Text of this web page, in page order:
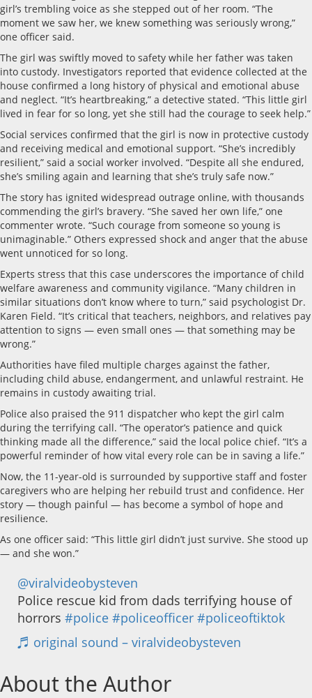
girl’s trembling voice as she stepped out of her room. “The
moment we saw her, we knew something was seriously wrong,”
one officer said.
The girl was swiftly moved to safety while her father was taken
into custody. Investigators reported that evidence collected at the
house confirmed a long history of physical and emotional abuse
and neglect. “It’s heartbreaking,” a detective stated. “This little girl
lived in fear for so long, yet she still had the courage to seek help.”
Social services confirmed that the girl is now in protective custody
and receiving medical and emotional support. “She’s incredibly
resilient,” said a social worker involved. “Despite all she endured,
she’s smiling again and learning that she’s truly safe now.”
The story has ignited widespread outrage online, with thousands
commending the girl’s bravery. “She saved her own life,” one
commenter wrote. “Such courage from someone so young is
unimaginable.” Others expressed shock and anger that the abuse
went unnoticed for so long.
Experts stress that this case underscores the importance of child
welfare awareness and community vigilance. “Many children in
similar situations don’t know where to turn,” said psychologist Dr.
Karen Field. “It’s critical that teachers, neighbors, and relatives pay
attention to signs — even small ones — that something may be
wrong.”
Authorities have filed multiple charges against the father,
including child abuse, endangerment, and unlawful restraint. He
remains in custody awaiting trial.
Police also praised the 911 dispatcher who kept the girl calm
during the terrifying call. “The operator’s patience and quick
thinking made all the difference,” said the local police chief. “It’s a
powerful reminder of how vital every role can be in saving a life.”
Now, the 11-year-old is surrounded by supportive staff and foster
caregivers who are helping her rebuild trust and confidence. Her
story — though painful — has become a symbol of hope and
resilience.
As one officer said: “This little girl didn’t just survive. She stood up
— and she won.”
@viralvideobysteven
Police rescue kid from dads terrifying house of
horrors #police #policeofficer #policeoftiktok
♬ original sound – viralvideobysteven
About the Author